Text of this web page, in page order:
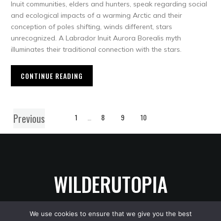
Inuit communities, elders and hunters, speak regarding social
and ecological impacts of a warming Arctic and their
conception of poles shifting, winds different, stars
unrecognized. A Labrador Inuit Aurora Borealis myth
illuminates their traditional connection with the stars.
CONTINUE READING
Previous 1 8 9 10
WILDERUTOPIA
We use cookies to ensure that we give you the best